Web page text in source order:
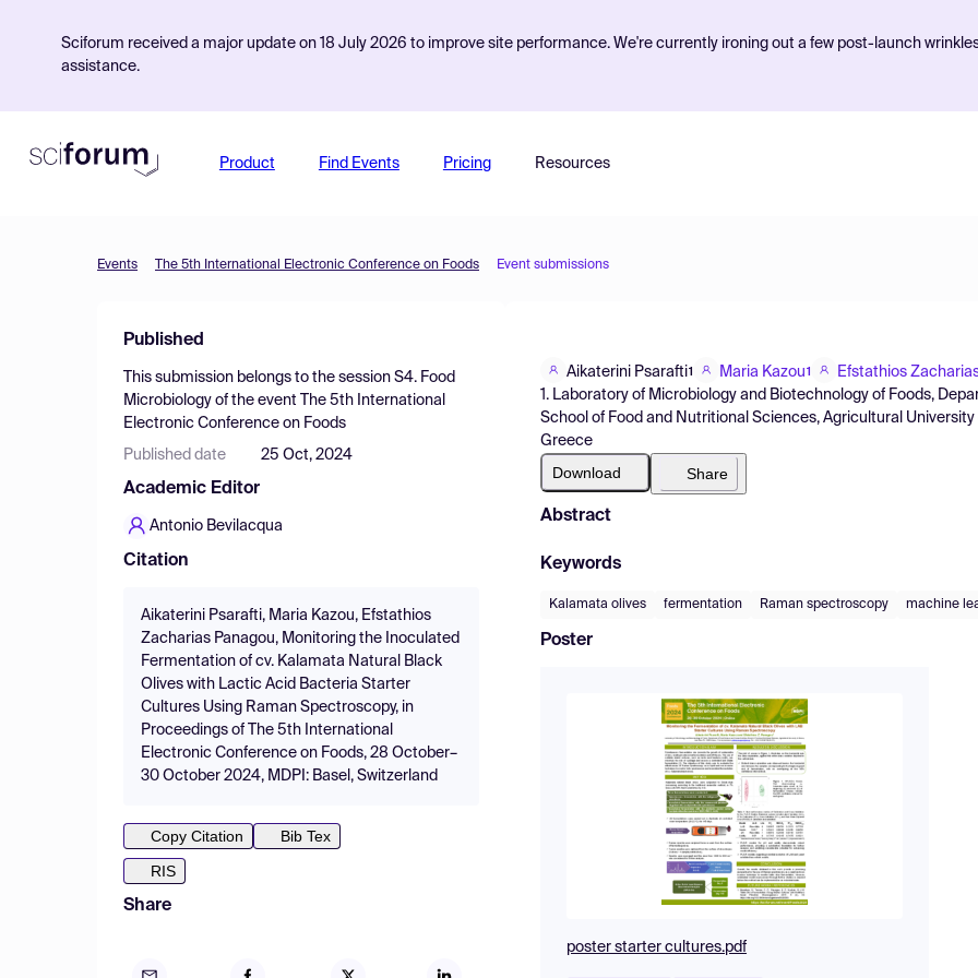
Sciforum received a major update on 18 July 2026 to improve site performance. We're currently ironing out a few post-launch
assistance.
Product Find Events Pricing Resources
Events The 5th International Electronic Conference on Foods Event submissions
Published
This submission belongs to the session S4. Food
Microbiology of the event
The 5th International
Electronic Conference on Foods
Published date 25 Oct, 2024
Academic Editor
Antonio Bevilacqua
Citation
Aikaterini Psarafti, Maria Kazou, Efstathios
Zacharias Panagou, Monitoring the Inoculated
Fermentation of cv. Kalamata Natural Black
Olives with Lactic Acid Bacteria Starter
Cultures Using Raman Spectroscopy, in
Proceedings of The 5th International
Electronic Conference on Foods, 28 October–
30 October 2024, MDPI: Basel, Switzerland
Copy Citation
Bib Tex
RIS
Share
Aikaterini Psarafti1 Maria Kazou1 Efstathios
1. Laboratory of Microbiology and Biotechnology of Foods,
School of Food and Nutritional Sciences, Agricultural
Greece
Download Share
Abstract
Keywords
Kalamata olives fermentation Raman spectroscopy machine
Poster
poster starter cultures.pdf